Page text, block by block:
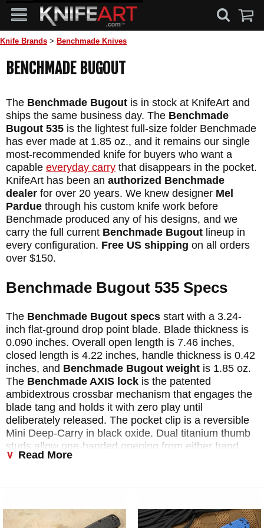
Knife Brands > Benchmade Knives
BENCHMADE BUGOUT
The Benchmade Bugout is in stock at KnifeArt and
ships the same business day. The Benchmade
Bugout 535 is the lightest full-size folder Benchmade
has ever made at 1.85 oz., and it remains our single
most-recommended knife for buyers who want a
capable everyday carry that disappears in the pocket.
KnifeArt has been an authorized Benchmade
dealer for over 20 years. We knew designer Mel
Pardue through his custom knife work before
Benchmade produced any of his designs, and we
carry the full current Benchmade Bugout lineup in
every configuration. Free US shipping on all orders
over $150.
Benchmade Bugout 535 Specs
The Benchmade Bugout specs start with a 3.24-
inch flat-ground drop point blade. Blade thickness is
0.090 inches. Overall open length is 7.46 inches,
closed length is 4.22 inches, handle thickness is 0.42
inches, and Benchmade Bugout weight is 1.85 oz.
The Benchmade AXIS lock is the patented
ambidextrous crossbar mechanism that engages the
blade tang and holds it with zero play until
deliberately released. The pocket clip is a reversible
Mini Deep-Carry in black oxide. Dual titanium thumb
studs allow one-handed opening from either hand.
EveryBenchmade 535
Read More